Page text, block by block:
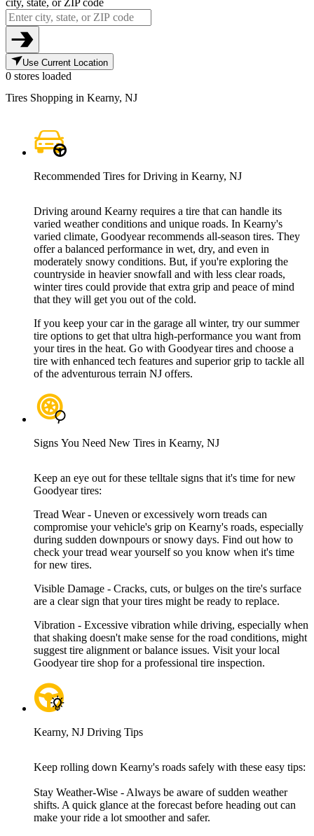
Use Current Location
0 stores loaded
Tires Shopping in Kearny, NJ
Recommended Tires for Driving in Kearny, NJ
Driving around Kearny requires a tire that can handle its
varied weather conditions and unique roads. In Kearny's
varied climate, Goodyear recommends all-season tires. They
offer a balanced performance in wet, dry, and even in
moderately snowy conditions. But, if you're exploring the
countryside in heavier snowfall and with less clear roads,
winter tires could provide that extra grip and peace of mind
that they will get you out of the cold.
If you keep your car in the garage all winter, try our summer
tire options to get that ultra high-performance you want from
your tires in the heat. Go with Goodyear tires and choose a
tire with enhanced tech features and superior grip to tackle all
of the adventurous terrain NJ offers.
Signs You Need New Tires in Kearny, NJ
Keep an eye out for these telltale signs that it's time for new
Goodyear tires:
Tread Wear - Uneven or excessively worn treads can
compromise your vehicle's grip on Kearny's roads, especially
during sudden downpours or snowy days. Find out how to
check your tread wear yourself so you know when it's time
for new tires.
Visible Damage - Cracks, cuts, or bulges on the tire's surface
are a clear sign that your tires might be ready to replace.
Vibration - Excessive vibration while driving, especially when
that shaking doesn't make sense for the road conditions, might
suggest tire alignment or balance issues. Visit your local
Goodyear tire shop for a professional tire inspection.
Kearny, NJ Driving Tips
Keep rolling down Kearny's roads safely with these easy tips:
Stay Weather-Wise - Always be aware of sudden weather
shifts. A quick glance at the forecast before heading out can
make your ride a lot smoother and safer.